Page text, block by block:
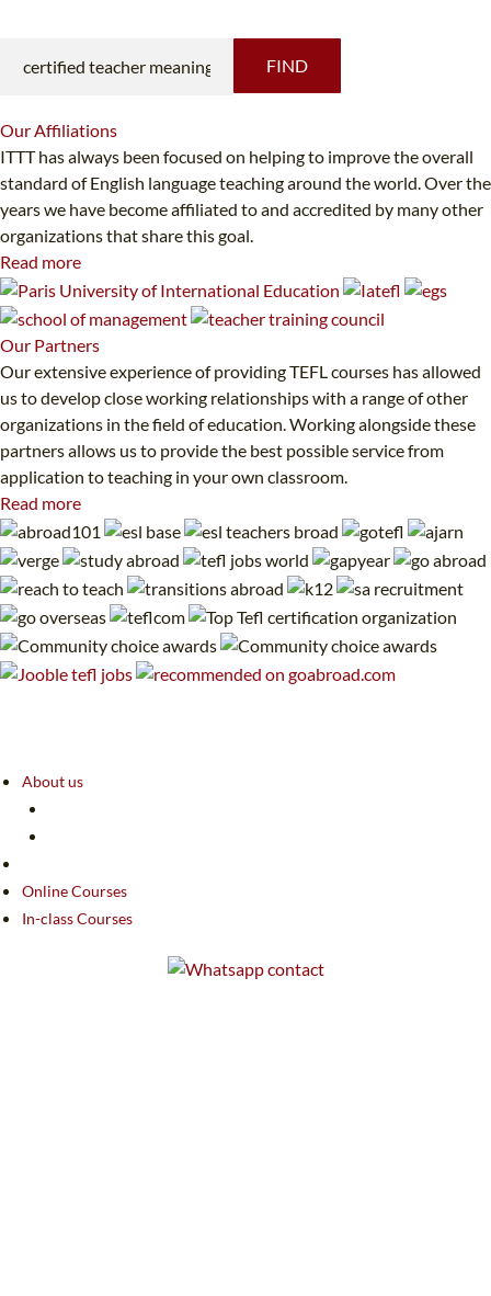
FIND
OurAffiliations
ITTT has always been focused on helping to improve the overall
standard of English language teaching around the world. Over the
years we have become affiliated to and accredited by many other
organizations that share this goal.
Read more
Our Partners
Our extensive experience of providing TEFL courses has allowed
us to develop close working relationships with a range of other
organizations in the field of education. Working alongside these
partners allows us to provide the best possible service from
application to teaching in your own classroom.
Read more
About us
Online Courses
In-class Courses